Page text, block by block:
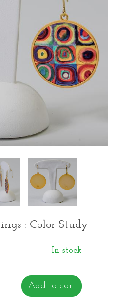
: Color Study
In stock
Add to cart